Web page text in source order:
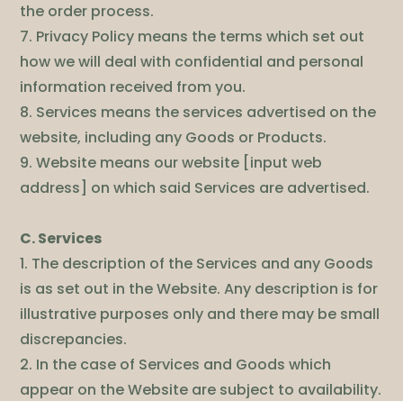
the order process.
7. Privacy Policy means the terms which set out
how we will deal with confidential and personal
information received from you.
8. Services means the services advertised on the
website, including any Goods or Products.
9. Website means our website [input web
address] on which said Services are advertised.
C. Services
1. The description of the Services and any Goods
is as set out in the Website. Any description is for
illustrative purposes only and there may be small
discrepancies.
2. In the case of Services and Goods which
appear on the Website are subject to availability.